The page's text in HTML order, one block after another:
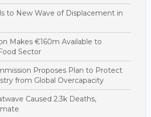
to New Wave of Displacement in
Makes €160m Available to
Sector
Proposes Plan to Protect
from Global Overcapacity
Caused 2.3k Deaths,